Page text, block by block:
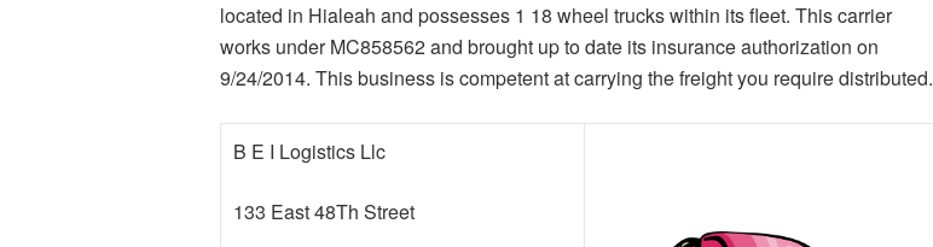
located in Hialeah and possesses 1 18 wheel trucks within its fleet. This carrier
works under MC858562 and brought up to date its insurance authorization on
9/24/2014. This business is competent at carrying the freight you require distributed.
B E I Logistics Llc
133 East 48Th Street